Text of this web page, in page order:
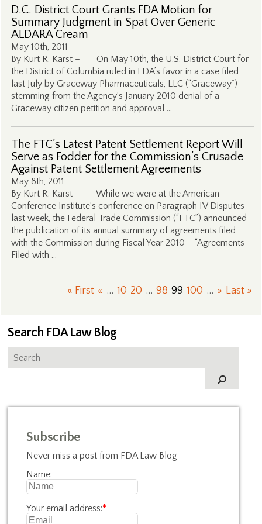
D.C. District Court Grants FDA Motion for
Summary Judgment in Spat Over Generic
ALDARA Cream
May 10th, 2011
By Kurt R. Karst – On May 10th, the U.S. District Court for
the District of Columbia ruled in FDA’s favor in a case filed
last July by Graceway Pharmaceuticals, LLC (“Graceway”)
stemming from the Agency’s January 2010 denial of a
Graceway citizen petition and approval …
The FTC’s Latest Patent Settlement Report Will
Serve as Fodder for the Commission’s Crusade
Against Patent Settlement Agreements
May 8th, 2011
By Kurt R. Karst – While we were at the American
Conference Institute’s conference on Paragraph IV Disputes
last week, the Federal Trade Commission (“FTC”) announced
the publication of its annual summary of agreements filed
with the Commission during Fiscal Year 2010 – “Agreements
Filed with …
« First « ... 10 20 ... 98 99 100 ... » Last »
Search FDA Law Blog
Subscribe
Never miss a post from FDA Law Blog
Name:
Your email address:*